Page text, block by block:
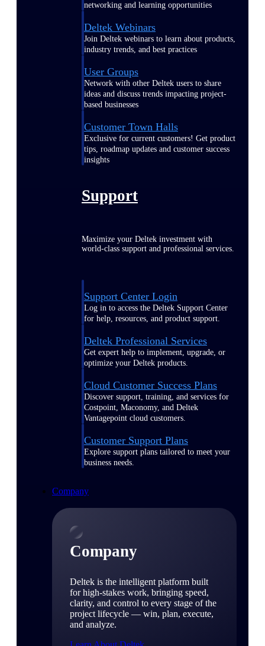
networking and learning opportunities
Deltek Webinars
Join Deltek webinars to learn about products,
industry trends, and best practices
User Groups
Network with other Deltek users to share
ideas and discuss trends impacting project-
based businesses
Customer Town Halls
Exclusive for current customers! Get product
tips, roadmap updates and customer success
insights
Support
Maximize your Deltek investment with
world-class support and professional services.
Support Center Login
Log in to access the Deltek Support Center
for help, resources, and product support.
Deltek Professional Services
Get expert help to implement, upgrade, or
optimize your Deltek products.
Cloud Customer Success Plans
Discover support, training, and services for
Costpoint, Maconomy, and Deltek
Vantagepoint cloud customers.
Customer Support Plans
Explore support plans tailored to meet your
business needs.
Company
Company
Deltek is the intelligent platform built
for high-stakes work, bringing speed,
clarity, and control to every stage of the
project lifecycle — win, plan, execute,
and analyze.